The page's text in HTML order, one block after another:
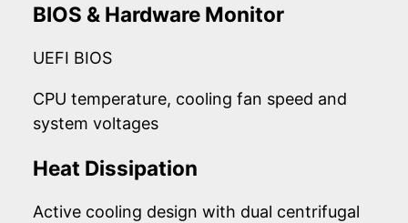
BIOS & Hardware Monitor
UEFI BIOS
CPU temperature, cooling fan speed and
system voltages
Heat Dissipation
Active cooling design with dual centrifugal